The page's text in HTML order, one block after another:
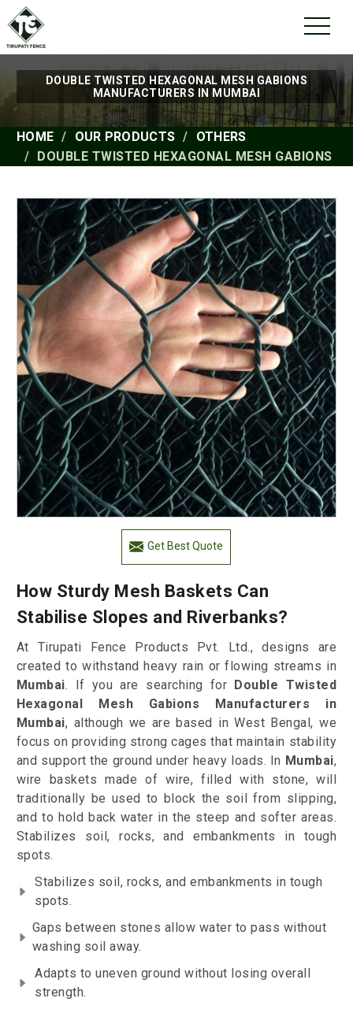
DOUBLE TWISTED HEXAGONAL MESH GABIONS
MANUFACTURERS IN MUMBAI
HOME OUR PRODUCTS
OTHERS
DOUBLE TWISTED HEXAGONAL MESH GABIONS
Get Best Quote
How Sturdy Mesh Baskets Can
Stabilise Slopes and Riverbanks?
At Tirupati Fence Products Pvt. Ltd., designs are
created to withstand heavy rain or flowing streams in
Mumbai. If you are searching for Double Twisted
Hexagonal Mesh Gabions Manufacturers in
Mumbai, although we are based in West Bengal, we
focus on providing strong cages that maintain stability
and support the ground under heavy loads. In Mumbai,
wire baskets made of wire, filled with stone, will
traditionally be used to block the soil from slipping,
and to hold back water in the steep and softer areas.
Stabilizes soil, rocks, and embankments in tough
spots.
Stabilizes soil, rocks, and embankments in tough
spots.
Gaps between stones allow water to pass without
washing soil away.
Adapts to uneven ground without losing overall
strength.